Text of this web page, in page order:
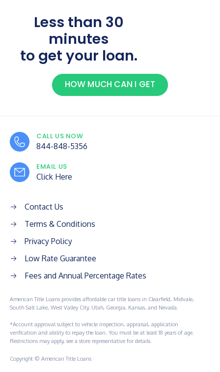
Less than 30
minutes
to get your loan.
HOW MUCH CAN I GET
CALL US NOW
844-848-5356
EMAIL US
Click Here
Contact Us
Terms & Conditions
Privacy Policy
Low Rate Guarantee
Fees and Annual Percentage Rates
American Title Loans provides affordable car title loans in Clearfield, Midvale,
South Salt Lake, West Valley City, Utah, Georgia, Kansas, and Nevada.
*Account approval subject to vehicle inspection, appraisal, application
verification and ability to repay the loan. You must be at least 18 years of age.
Restrictions may apply, see a store representative for details.
Copyright © American Title Loans